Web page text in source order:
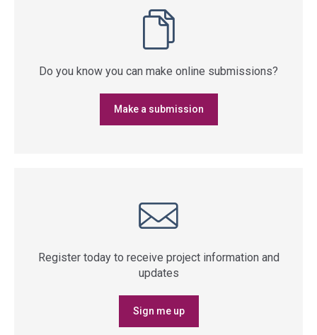
Do you know you can make online submissions?
Make a submission
Register today to receive project information and
updates
Sign me up